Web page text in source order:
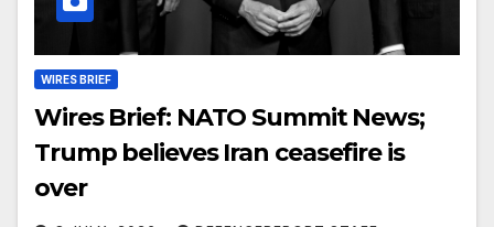
WIRES BRIEF
Wires Brief: NATO Summit News;
Trump believes Iran ceasefire is
over